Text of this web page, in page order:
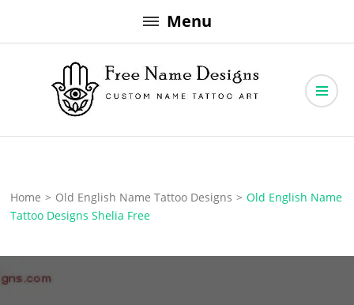
to
Menu
Free Name Designs
Home > Old English Name Tattoo Designs > Old English Name
Tattoo Designs Shelia Free